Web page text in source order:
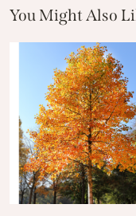
You Might Also